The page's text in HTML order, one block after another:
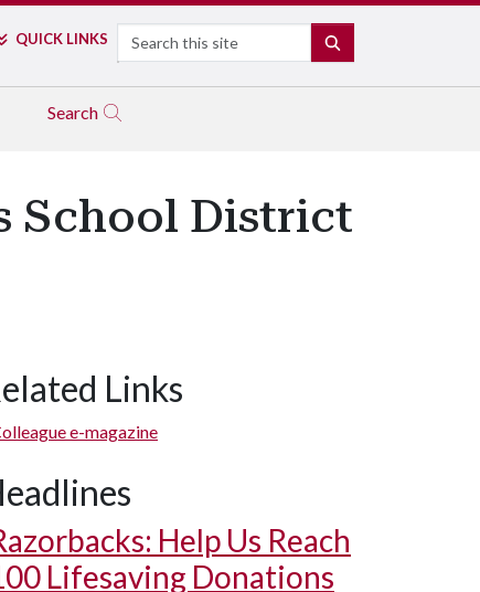
QUICK LINKS Search
Search
School District
Links
e-magazine
Help Us Reach
Lifesaving Donations